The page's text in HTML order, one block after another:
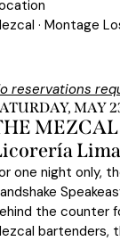
· Montage
reservations
MAY
MEZCAL
one night only,
the counter
bartenders,